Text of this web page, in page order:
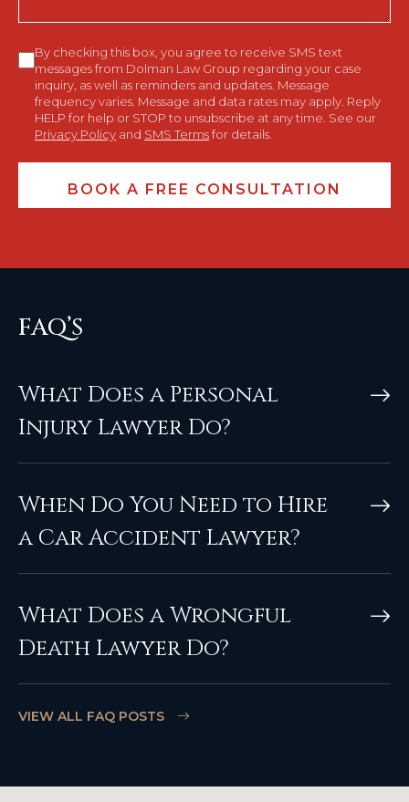
Consent
By checking this box, you agree to receive SMS text
messages from Dolman Law Group regarding your case
inquiry, as well as reminders and updates. Message
frequency varies. Message and data rates may apply. Reply
HELP for help or STOP to unsubscribe at any time. See our
Privacy Policy and SMS Termsfor details.
FAQ’S
What Does a Personal
Injury Lawyer Do?
When Do You Need to Hire
a Car Accident Lawyer?
What Does a Wrongful
Death Lawyer Do?
VIEW ALL FAQ POSTS